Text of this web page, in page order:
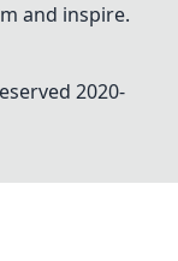
and inspire.
2020-